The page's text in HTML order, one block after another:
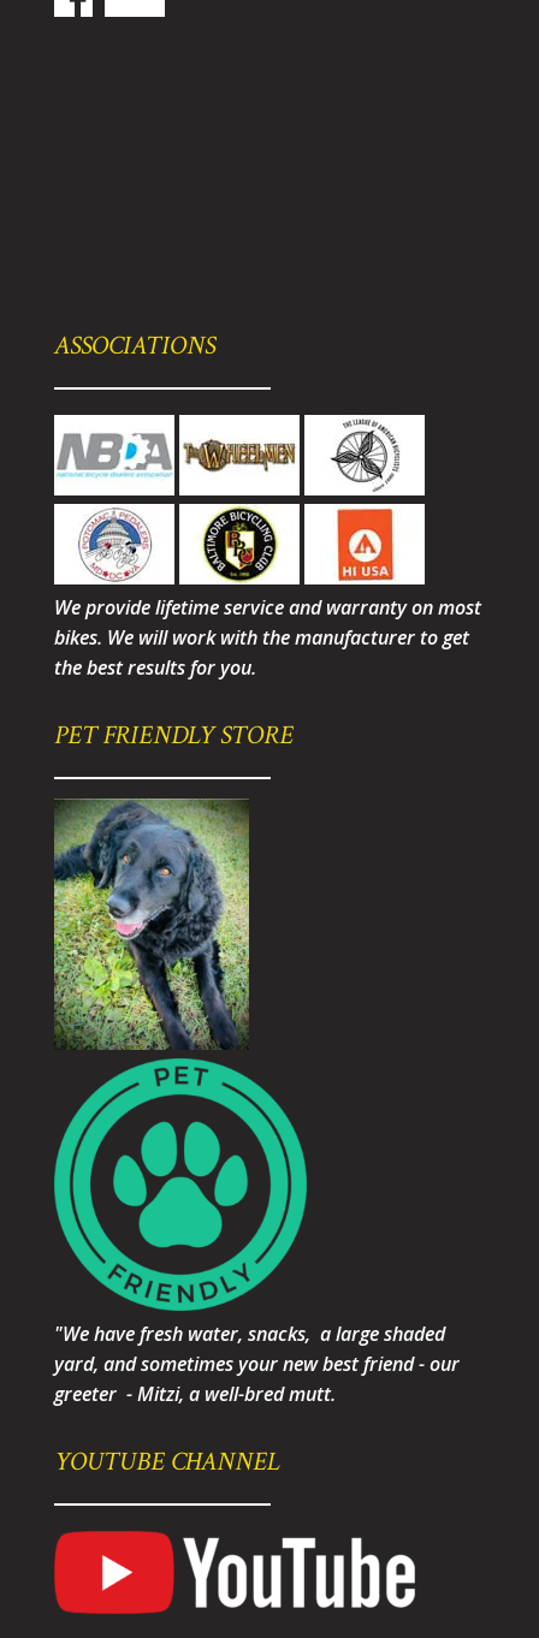
ASSOCIATIONS
We provide lifetime service and warranty on most
bikes. We will work with the manufacturer to get
the best results for you.
PET FRIENDLY STORE
"We have fresh water, snacks, a large shaded
yard, and sometimes your new best friend - our
greeter - Mitzi, a well-bred mutt.
YOUTUBE CHANNEL